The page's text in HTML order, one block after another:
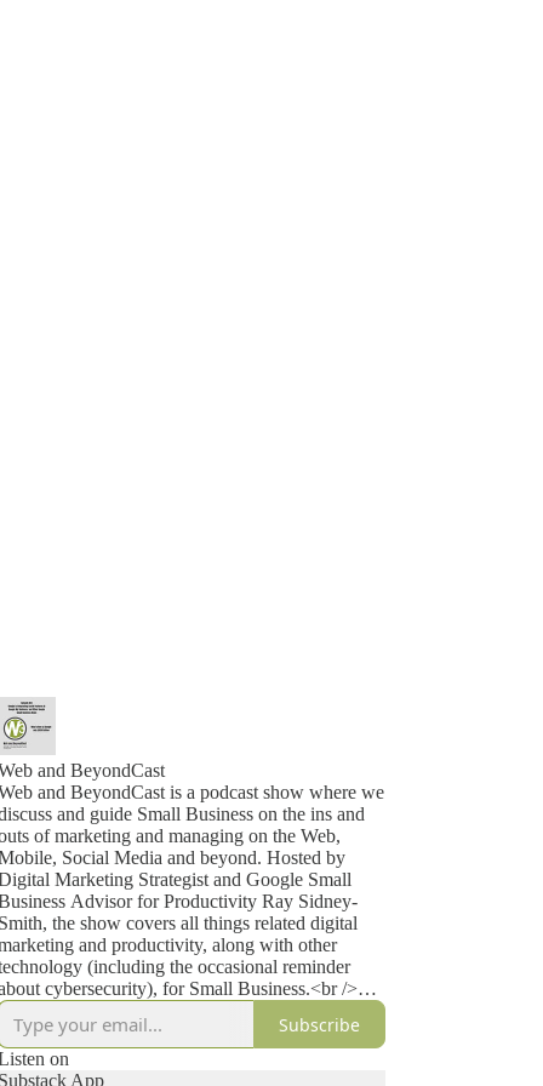
and BeyondCast
and BeyondCast is a podcast show where we
and guide Small Business on the ins and
of marketing and managing on the Web,
Social Media and beyond. Hosted by
Marketing Strategist and Google Small
Advisor for Productivity Ray Sidney-
Smith, the show covers all things related digital
and productivity, along with other
(including the occasional reminder
cybersecurity), for Small Business.<br />
/>
About Ray Sidney-Smith<br />
/>
I thought it might be a good idea to tell you a little
Subscribe
on
Substack App